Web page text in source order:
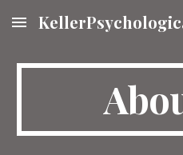
Skip to main content